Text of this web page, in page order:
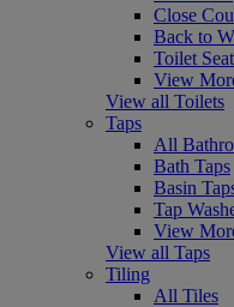
Close
Back to
Toilet
View
View all Toilets
Taps
All
Bath Taps
Basin
Tap
View
View all Taps
Tiling
All Tiles